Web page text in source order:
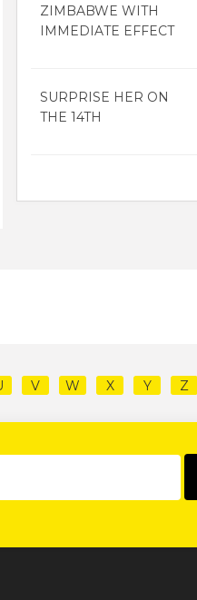
ZIMBABWE WITH
IMMEDIATE EFFECT
SURPRISE HER ON
THE 14TH
V W X Y Z